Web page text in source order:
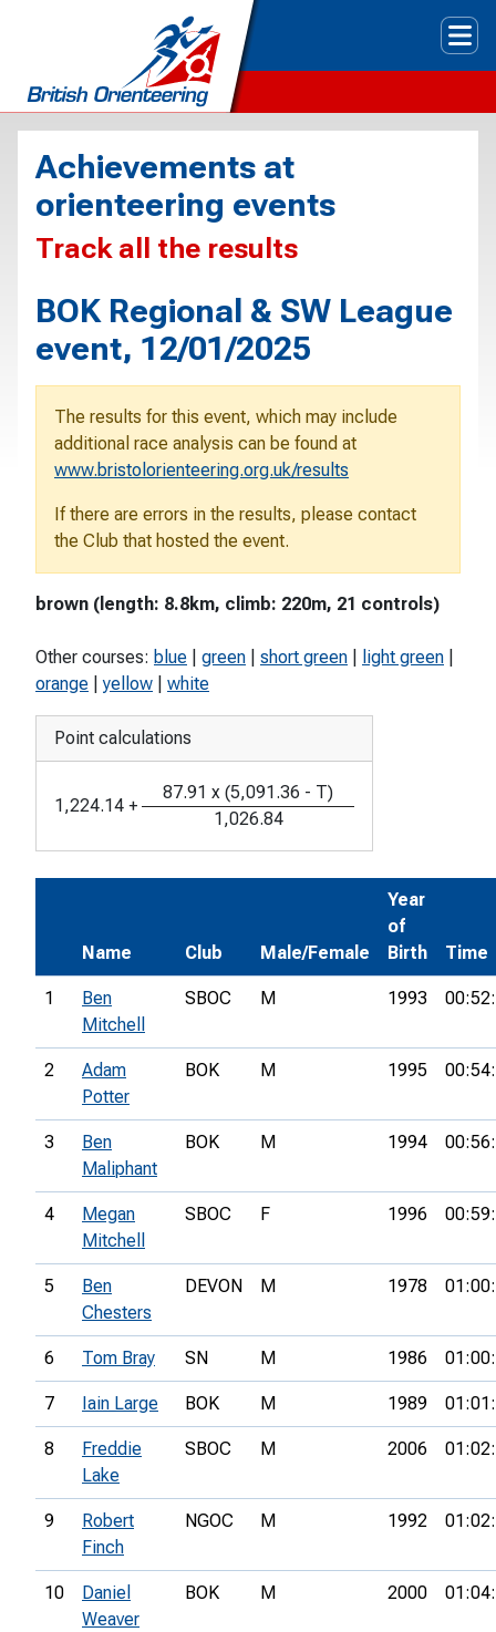
Achievements at
orienteering events
Track all the results
BOK Regional & SW League
event, 12/01/2025
The results for this event, which may include
additional race analysis can be found at
www.bristolorienteering.org.uk/results
If there are errors in the results, please contact
the Club that hosted the event.
brown (length: 8.8km, climb: 220m, 21 controls)
Other courses: blue green short green light green
orange |yellow white
Point calculations
1,224.14 +
87.91 x (5,091.36 - T)
1,026.84
Name Club Male/Female
Year
of
Birth
Time
1
Ben
Mitchell
SBOC M 1993
2
Adam
Potter
BOK M 1995
3
Ben
Maliphant
BOK M 1994
4
Megan
Mitchell
SBOC F 1996
5
Ben
Chesters
DEVON M 1978
6 Tom Bray SN M 1986
7 Iain Large BOK M 1989
8
Freddie
Lake
SBOC M 2006
9
Robert
Finch
NGOC M 1992
10
Daniel
Weaver
BOK M 2000